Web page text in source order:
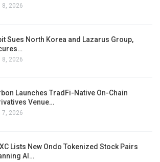
8, 2026
Sues North Korea and Lazarus Group,
8, 2026
Launches TradFi-Native On-Chain
Venue…
7, 2026
Lists New Ondo Tokenized Stock Pairs
AI…